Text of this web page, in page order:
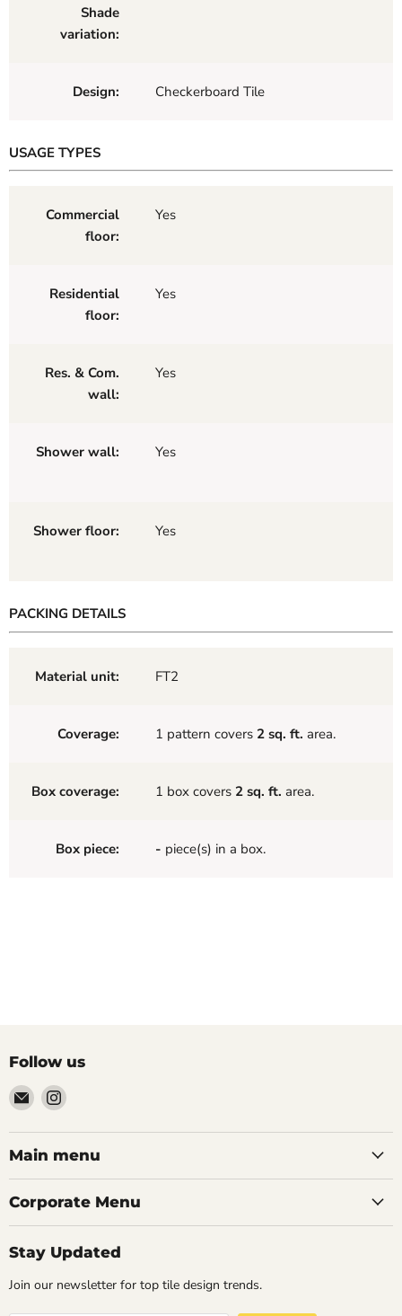
Shade
variation:
Design: Checkerboard Tile
USAGE TYPES
Commercial
floor:
Yes
Residential
floor:
Yes
Res. & Com.
wall:
Yes
Shower wall: Yes
Shower floor: Yes
PACKING DETAILS
Material unit: FT2
Coverage: 1 pattern covers 2 sq. ft. area.
Box coverage: 1 box covers 2 sq. ft. area.
Box piece: - piece(s) in a box.
Follow us
Email
Palazzo
Tile
&
Find
on
Instagram
Main menu
Corporate Menu
Stay Updated
Join our newsletter for top tile design trends.